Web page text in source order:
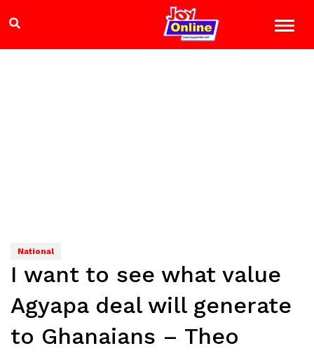
National
I want to see what value
Agyapa deal will generate
to Ghanaians – Theo